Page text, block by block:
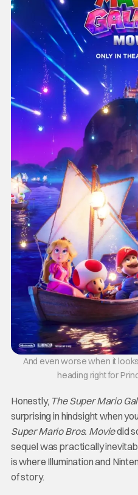
And even worse when it
heading right for
Honestly, The Super Mario
surprising in hindsight when
Super Mario Bros. Moviedid
sequel was practically
is where Illumination and
of story.